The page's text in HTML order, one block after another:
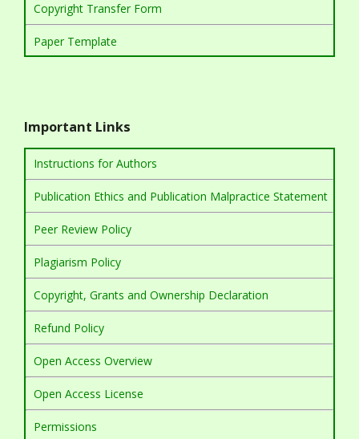
Copyright Transfer Form
Paper Template
Important Links
Instructions for Authors
Publication Ethics and Publication Malpractice Statement
Peer Review Policy
Plagiarism Policy
Copyright, Grants and Ownership Declaration
Refund Policy
Open Access Overview
Open Access License
Permissions